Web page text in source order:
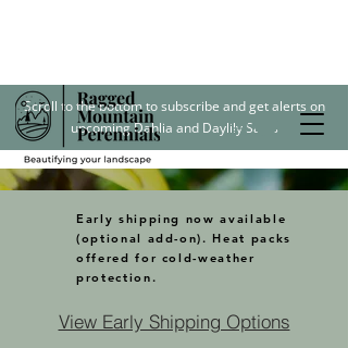
Scroll to the bottom to subscribe and get alerts on
upcoming Dahlia and Daylily Sales
Early shipping now available
(optional add-on). Heat packs
offered for cold-weather
protection.
View Early Shipping Options